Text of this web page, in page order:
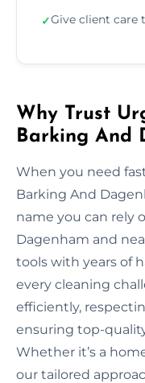
✓Give client care
Why Trust
Barking And
When you need
Barking And
name you can rely
Dagenham and
tools with years of
every cleaning
efficiently,
ensuring top-
Whether it’s a
our tailored